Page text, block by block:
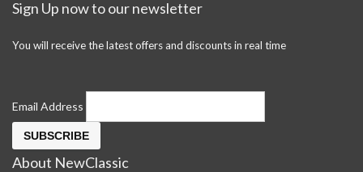
Sign Up now to our newsletter
You will receive the latest offers and discounts in real time
Email Address
About NewClassic